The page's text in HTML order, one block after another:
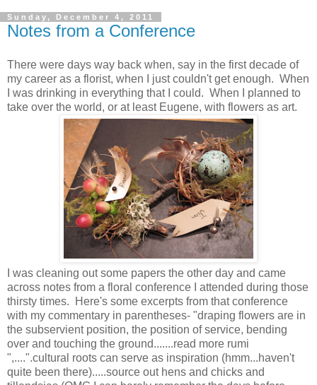
Sunday, December 4, 2011
Notes from a Conference
There were days way back when, say in the first decade of
my career as a florist, when I just couldn't get enough. When
I was drinking in everything that I could. When I planned to
take over the world, or at least Eugene, with flowers as art.
I was cleaning out some papers the other day and came
across notes from a floral conference I attended during those
thirsty times. Here's some excerpts from that conference
with my commentary in parentheses- "draping flowers are in
the subservient position, the position of service, bending
over and touching the ground.......read more rumi
",....".cultural roots can serve as inspiration (hmm...haven't
quite been there).....source out hens and chicks and